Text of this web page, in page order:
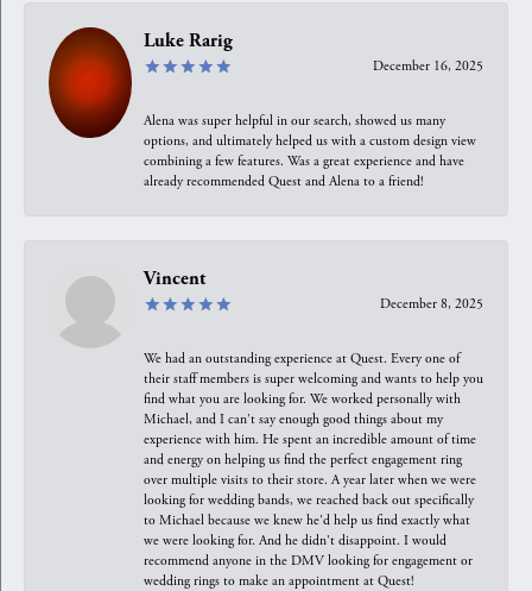
Luke Rarig
December 16, 2025
Alena was super helpful in our search, showed us many
options, and ultimately helped us with a custom design view
combining a few features. Was a great experience and have
already recommended Quest and Alena to a friend!
Vincent
December 8, 2025
We had an outstanding experience at Quest. Every one of
their staff members is super welcoming and wants to help you
find what you are looking for. We worked personally with
Michael, and I can't say enough good things about my
experience with him. He spent an incredible amount of time
and energy on helping us find the perfect engagement ring
over multiple visits to their store. A year later when we were
looking for wedding bands, we reached back out specifically
to Michael because we knew he'd help us find exactly what
we were looking for. And he didn't disappoint. I would
recommend anyone in the DMV looking for engagement or
wedding rings to make an appointment at Quest!